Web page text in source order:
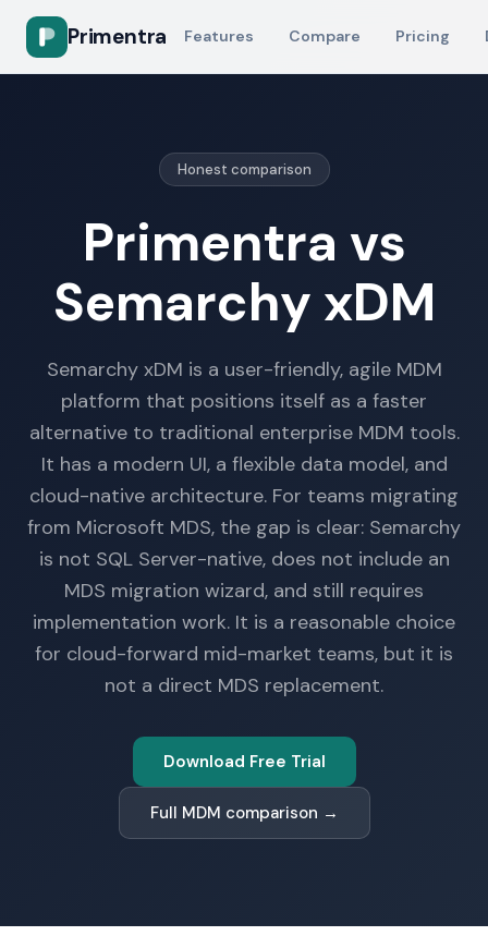
Primentra Features Compare Pricing
Honest comparison
Primentra vs
Semarchy xDM
Semarchy xDM is a user-friendly, agile MDM
platform that positions itself as a faster
alternative to traditional enterprise MDM tools.
It has a modern UI, a flexible data model, and
cloud-native architecture. For teams migrating
from Microsoft MDS, the gap is clear: Semarchy
is not SQL Server-native, does not include an
MDS migration wizard, and still requires
implementation work. It is a reasonable choice
for cloud-forward mid-market teams, but it is
not a direct MDS replacement.
Download Free Trial
Full MDM comparison →